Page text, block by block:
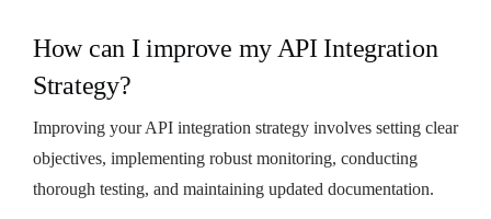
How can I improve my API Integration
Strategy?
Improving your API integration strategy involves setting clear
objectives, implementing robust monitoring, conducting
thorough testing, and maintaining updated documentation.